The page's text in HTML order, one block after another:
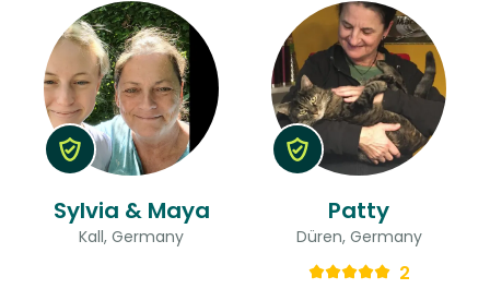
Sylvia & Maya
Kall, Germany
Patty
Düren, Germany
2